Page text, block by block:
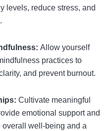
levels, reduce stress, and
Allow yourself
practices to
and prevent burnout.
Cultivate meaningful
emotional support and
well-being and a